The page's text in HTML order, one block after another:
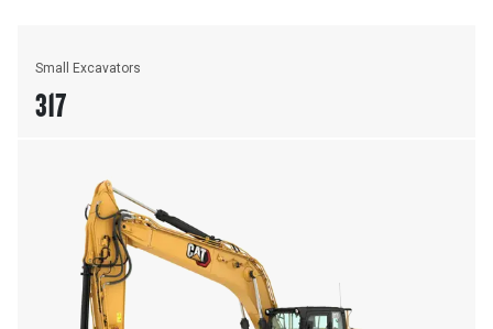
Small Excavators
317